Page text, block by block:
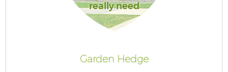
really need
Garden Hedge